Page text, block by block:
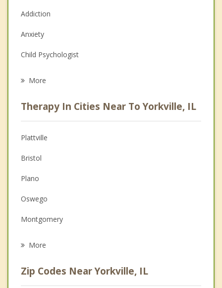
Addiction
Anxiety
Child Psychologist
Psychologist
Christian Counseling
Couples Counseling
Depression
Family Counseling
Grief Counseling
More
Therapy In Cities Near To Yorkville, IL
Plattville
Bristol
Plano
Oswego
Montgomery
Sandwich
More
Zip Codes Near Yorkville, IL